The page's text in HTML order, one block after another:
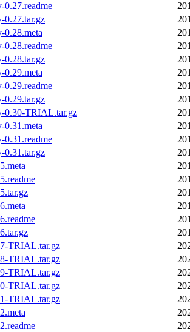
0.27.readme
0.27.tar.gz
0.28.meta
0.28.readme
0.28.tar.gz
0.29.meta
0.29.readme
0.29.tar.gz
0.30-TRIAL.tar.gz
0.31.meta
0.31.readme
0.31.tar.gz
TRIAL.tar.gz
TRIAL.tar.gz
TRIAL.tar.gz
TRIAL.tar.gz
TRIAL.tar.gz